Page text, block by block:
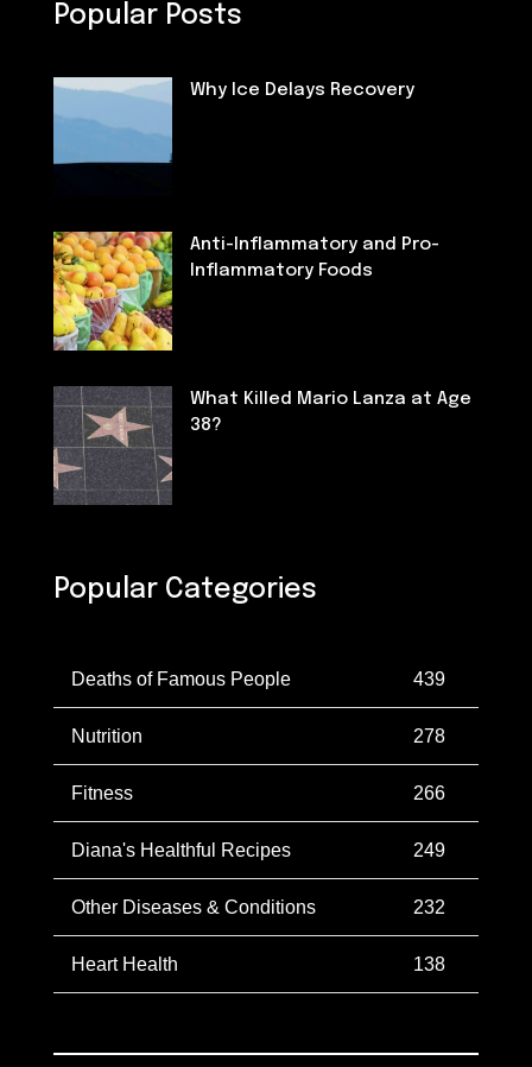
Popular Posts
Why Ice Delays Recovery
Anti-Inflammatory and Pro-
Inflammatory Foods
What Killed Mario Lanza at Age
38?
Popular Categories
Deaths of Famous People 439
Nutrition 278
Fitness 266
Diana's Healthful Recipes 249
Other Diseases & Conditions 232
Heart Health 138